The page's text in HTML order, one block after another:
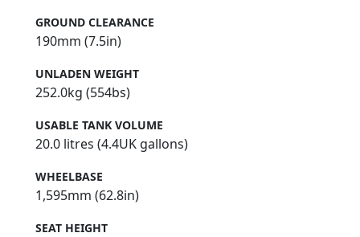
GROUND CLEARANCE
190mm (7.5in)
UNLADEN WEIGHT
252.0kg (554bs)
USABLE TANK VOLUME
20.0 litres (4.4UK gallons)
WHEELBASE
1,595mm (62.8in)
SEAT HEIGHT